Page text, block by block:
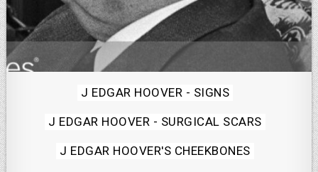
Posted
in
J EDGAR HOOVER - SIGNS
J EDGAR HOOVER - SURGICAL SCARS
J EDGAR HOOVER'S CHEEKBONES